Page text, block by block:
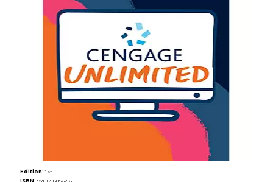
Edition: 1st
ISBN: 9781285856216